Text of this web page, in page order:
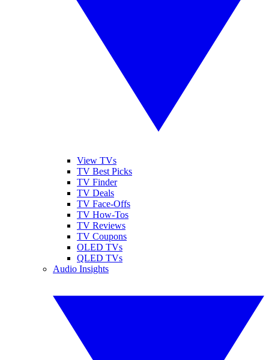
View TVs
TV Best Picks
TV Finder
TV Deals
TV Face-Offs
TV How-Tos
TV Reviews
TV Coupons
OLED TVs
QLED TVs
Audio Insights